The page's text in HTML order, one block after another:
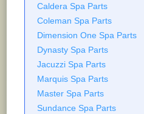
Caldera Spa Parts
Coleman Spa Parts
Dimension One Spa Parts
Dynasty Spa Parts
Jacuzzi Spa Parts
Marquis Spa Parts
Master Spa Parts
Sundance Spa Parts